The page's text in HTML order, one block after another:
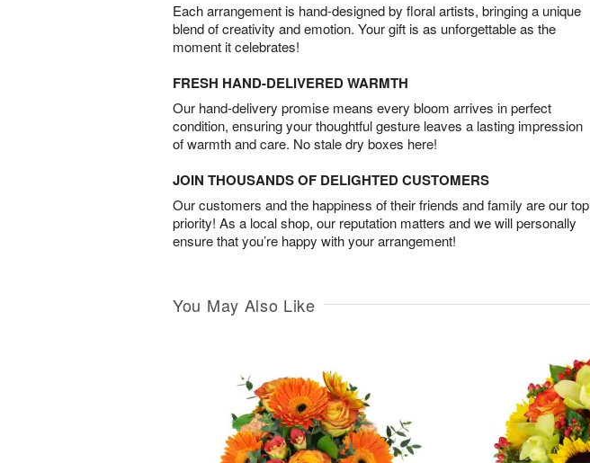
Each arrangement is hand-designed by floral artists, bringing a unique
blend of creativity and emotion. Your gift is as unforgettable as the
moment it celebrates!
FRESH HAND-DELIVERED WARMTH
Our hand-delivery promise means every bloom arrives in perfect
condition, ensuring your thoughtful gesture leaves a lasting impression
of warmth and care. No stale dry boxes here!
JOIN THOUSANDS OF DELIGHTED CUSTOMERS
Our customers and the happiness of their friends and family are our top
priority! As a local shop, our reputation matters and we will personally
ensure that you’re happy with your arrangement!
You May Also Like